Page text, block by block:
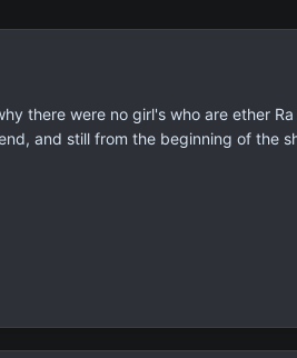
there were no girl's who are ether
and still from the beginning of the